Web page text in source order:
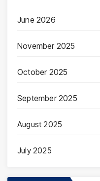
June 2026
November 2025
October 2025
September 2025
August 2025
July 2025